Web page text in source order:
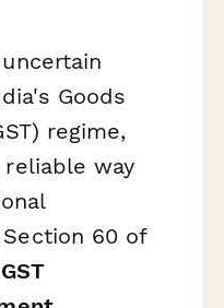
Goods
regime,
way
60 of
GST